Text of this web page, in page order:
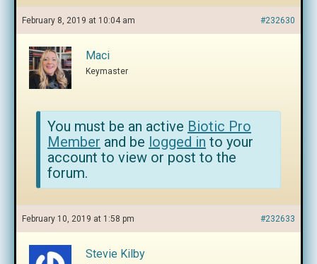
February 8, 2019 at 10:04 am #232630
Maci
Keymaster
You must be an active Biotic Pro
Member and be logged in to your
account to view or post to the
forum.
February 10, 2019 at 1:58 pm #232633
Stevie Kilby